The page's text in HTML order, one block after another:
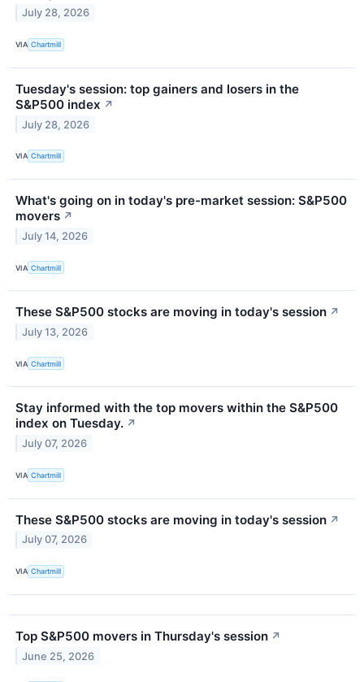
July 28, 2026
VIA Chartmill
Tuesday's session: top gainers and losers in the
S&P500 index ↗
July 28, 2026
VIA Chartmill
What's going on in today's pre-market session: S&P500
movers ↗
July 14, 2026
VIA Chartmill
These S&P500 stocks are moving in today's session ↗
July 13, 2026
VIA Chartmill
Stay informed with the top movers within the S&P500
index on Tuesday. ↗
July 07, 2026
VIA Chartmill
These S&P500 stocks are moving in today's session ↗
July 07, 2026
VIA Chartmill
Top S&P500 movers in Thursday's session ↗
June 25, 2026